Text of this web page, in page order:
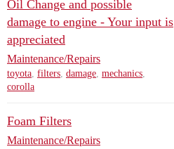
Oil Change and possible
damage to engine - Your input is
appreciated
Maintenance/Repairs
toyota, filters, damage, mechanics,
corolla
Foam Filters
Maintenance/Repairs